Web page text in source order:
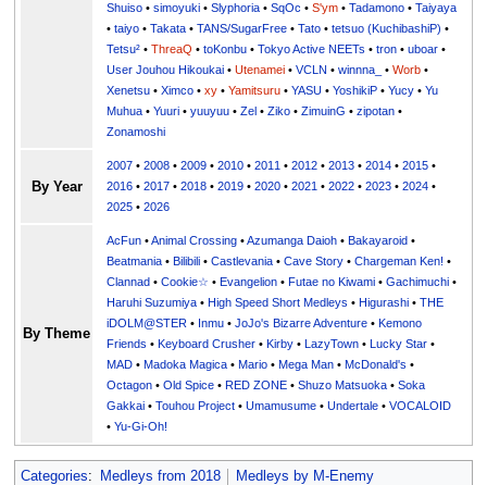
Shuiso •simoyuki •Slyphoria •SqOc •S'ym •Tadamono •Taiyaya
•taiyo •Takata •TANS/SugarFree •Tato •tetsuo (KuchibashiP) •
Tetsu² •ThreaQ •toKonbu •Tokyo Active NEETs •tron •uboar •
User Jouhou Hikoukai •Utenamei •VCLN •winnna_ •Worb •
Xenetsu •Ximco •xy •Yamitsuru •YASU •YoshikiP • •Yu
•Yuuri •yuuyuu •Zel •Ziko •ZimuinG •zipotan •
Zonamoshi
By Year
2007 •2008 •2009 •2010 •2011 •2012 •2013 •2014 •2015 •
2016 •2017 •2018 •2019 •2020 •2021 •2022 •2023 •2024 •
2025 •2026
By Theme
AcFun •Animal Crossing •Azumanga Daioh • Bakayaroid •
Beatmania • Bilibili •Castlevania •Cave Story •Chargeman Ken! •
Clannad •Cookie☆ • Evangelion • Futae no Kiwami •Gachimuchi •
Haruhi Suzumiya • High Speed Short Medleys • Higurashi •THE
iDOLM@STER • Inmu •JoJo's Bizarre Adventure • Kemono
Friends • Keyboard Crusher • Kirby • LazyTown • Lucky Star •
MAD • Madoka Magica • Mario • Mega Man • McDonald's •
Octagon •Old Spice • RED ZONE •Shuzo Matsuoka •Soka
Gakkai •Touhou Project •Umamusume •Undertale •VOCALOID
•Yu-Gi-Oh!
Categories: Medleys from 2018
Medleys by M-Enemy